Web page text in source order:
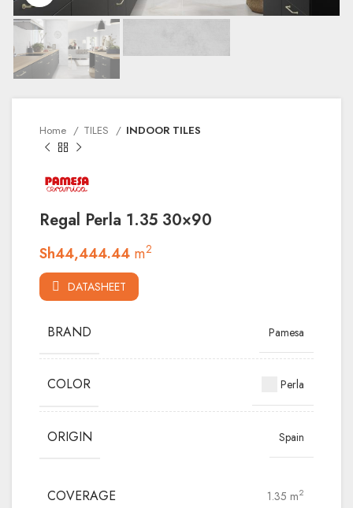
Home TILES INDOOR TILES
Regal Perla 1.35 30×90
Sh44,444.44 m2
DATASHEET
BRAND Pamesa
COLOR Perla
ORIGIN Spain
COVERAGE 1.35 m2